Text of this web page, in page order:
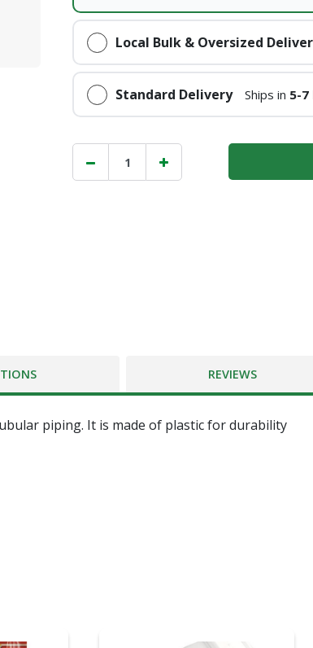
Local Bulk & Oversized
Standard Delivery Ships in 5-7
REVIEWS
piping. It is made of plastic for durability